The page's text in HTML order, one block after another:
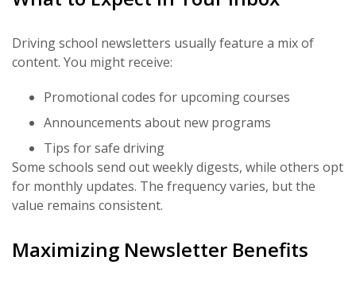
Driving school newsletters usually feature a mix of
content. You might receive:
Promotional codes for upcoming courses
Announcements about new programs
Tips for safe driving
Some schools send out weekly digests, while others opt
for monthly updates. The frequency varies, but the
value remains consistent.
Maximizing Newsletter Benefits